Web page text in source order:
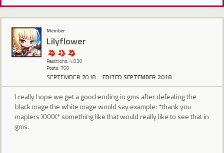
Member
Lilyflower
Reactions: 4,030
Posts: 760
SEPTEMBER 2018 EDITED SEPTEMBER 2018
I really hope we get a good ending in gms after defeating the
black mage the white mage would say example: *thank you
maplers XXXX* something like that would really like to see that in
gms.